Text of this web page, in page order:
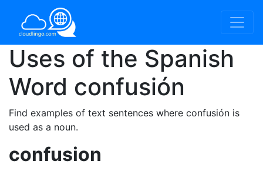
Uses of the Spanish
Word confusión
Find examples of text sentences where confusión is
used as a noun.
confusion